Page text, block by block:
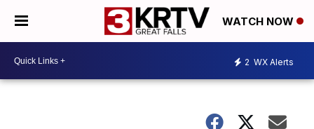
WATCH NOW
2 WX Alerts